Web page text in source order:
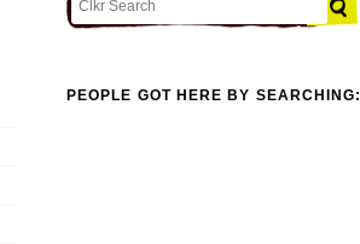
PEOPLE GOT HERE BY SEARCHING: